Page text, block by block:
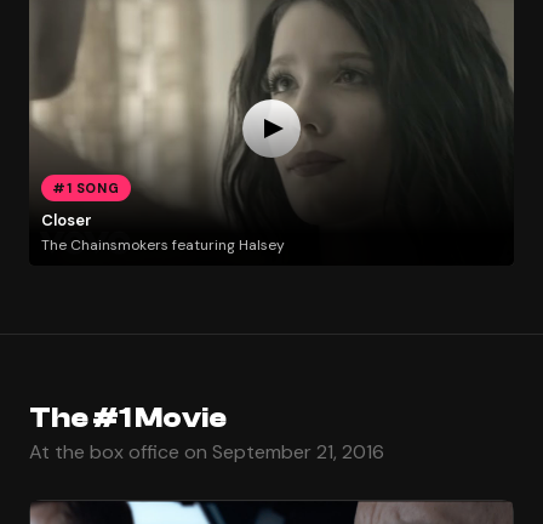
#1 SONG
Closer
The Chainsmokers featuring Halsey
The #1 Movie
At the box office on September 21, 2016